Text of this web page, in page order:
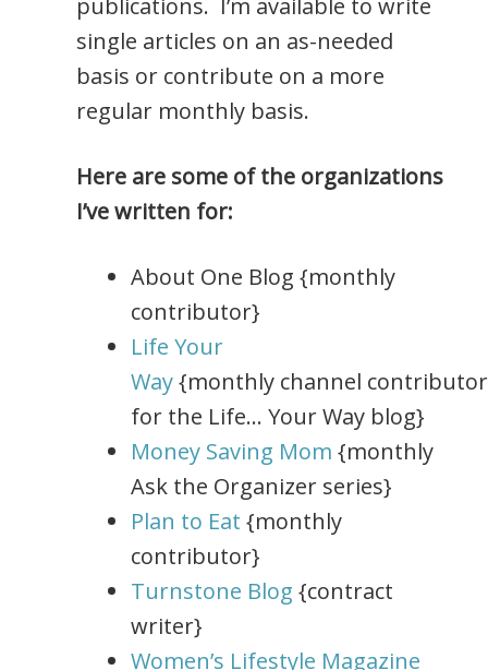
publications. I’m available to write
single articles on an as-needed
basis or contribute on a more
regular monthly basis.
Here are some of the organizations
I’ve written for:
About One Blog {monthly
contributor}
Life Your
Way{monthly channel contributor
for the Life… Your Way blog}
Money Saving Mom {monthly
Ask the Organizer series}
Plan to Eat {monthly
contributor}
Turnstone Blog {contract
writer}
Women’s Lifestyle Magazine